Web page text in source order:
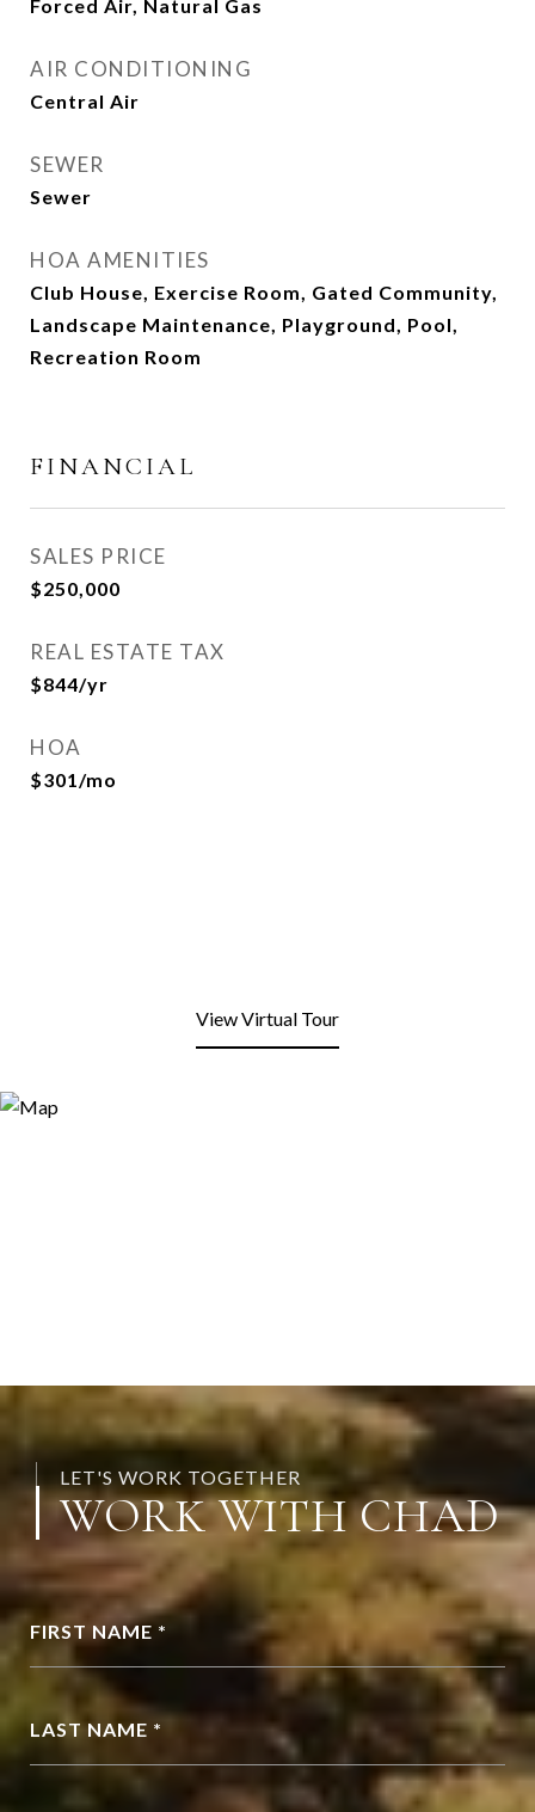
Forced Air, Natural Gas
AIR CONDITIONING
Central Air
SEWER
Sewer
HOA AMENITIES
Club House, Exercise Room, Gated Community,
Landscape Maintenance, Playground, Pool,
Recreation Room
FINANCIAL
SALES PRICE
$250,000
REAL ESTATE TAX
$844/yr
HOA
$301/mo
View Virtual Tour
LET'S WORK TOGETHER
WORK WITH CHAD
FIRST NAME *
LAST NAME *